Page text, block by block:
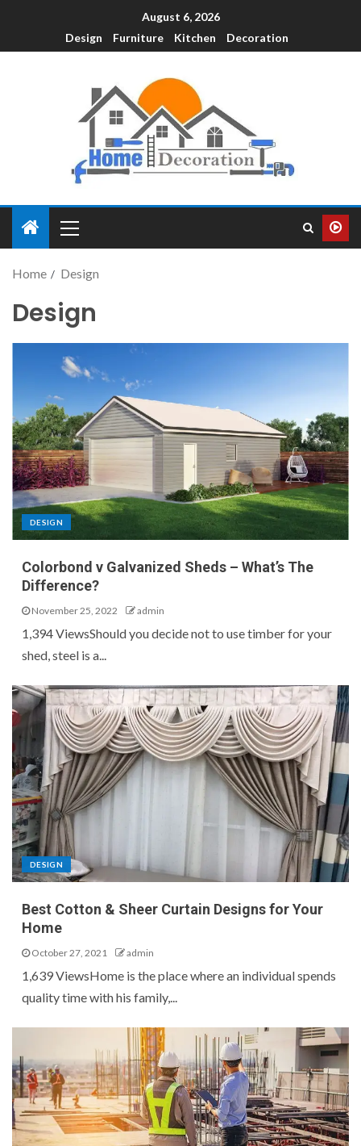
August 6, 2026
Design
Furniture Kitchen Decoration
Home Design
Design
DESIGN
Colorbond v Galvanized Sheds – What’s The
Difference?
November 25, 2022 admin
1,394 ViewsShould you decide not to use timber for your
shed, steel is a...
DESIGN
Best Cotton & Sheer Curtain Designs for Your
Home
October 27, 2021 admin
1,639 ViewsHome is the place where an individual spends
quality time with his family,...